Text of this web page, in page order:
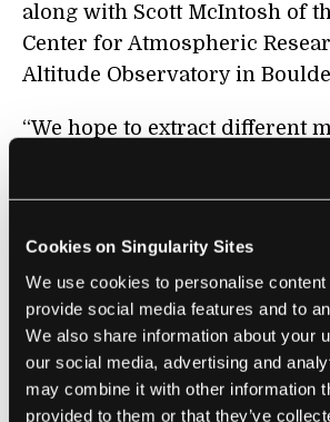
Cookies on Singularity Sites
We use cookies to personalise
provide social media features and to
We also share information about your
our social media, advertising and
may combine it with other information
provided to them or that they’ve
along with Scott McIntosh of
Center for Atmospheric
Altitude Observatory in
“We hope to extract different
what we expect will be a
years ago that we could
imagery, as obtained by our
volunteers, as well as
Citizen CATE, with simple
The Megamovie Project isn’t